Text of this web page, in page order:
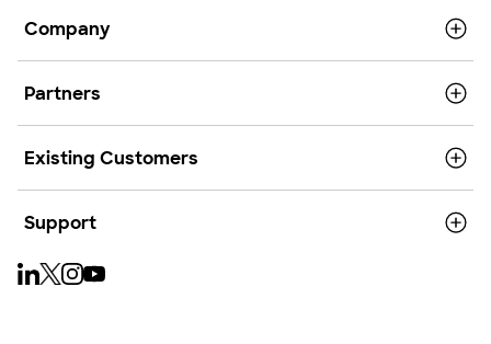
Company
Partners
Existing Customers
Support